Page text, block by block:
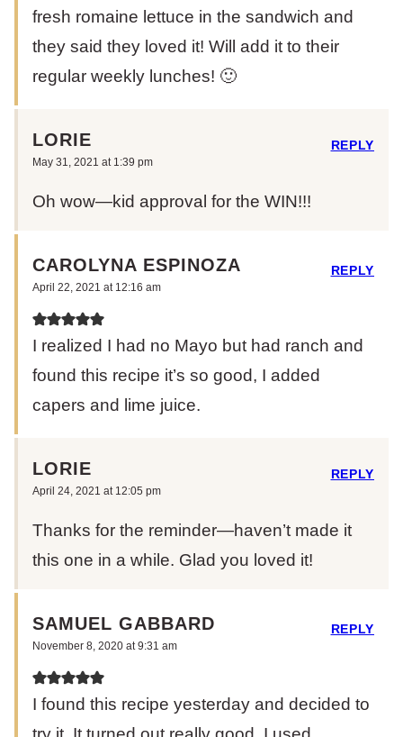
fresh romaine lettuce in the sandwich and
they said they loved it! Will add it to their
regular weekly lunches! 🙂
LORIE
May 31, 2021 at 1:39 pm
Oh wow—kid approval for the WIN!!!
REPLY
CAROLYNA ESPINOZA
April 22, 2021 at 12:16 am
I realized I had no Mayo but had ranch and
found this recipe it’s so good, I added
capers and lime juice.
REPLY
LORIE
April 24, 2021 at 12:05 pm
Thanks for the reminder—haven’t made it
this one in a while. Glad you loved it!
REPLY
SAMUEL GABBARD
November 8, 2020 at 9:31 am
I found this recipe yesterday and decided to
REPLY